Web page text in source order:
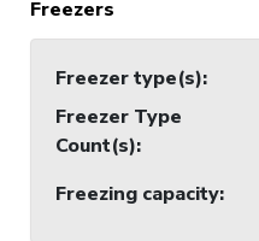
Freezers
Freezer type(s):
Freezer Type
Count(s):
Freezing capacity: